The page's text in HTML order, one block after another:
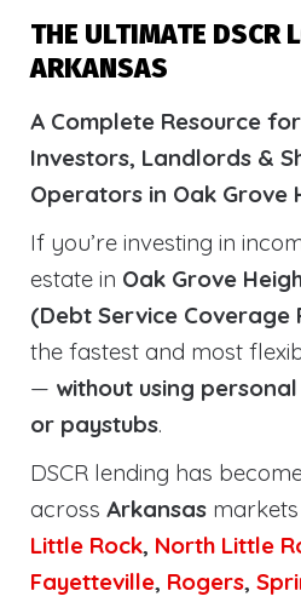
THE ULTIMATE DSCR
ARKANSAS
A Complete Resource
Investors, Landlords &
Operators in Oak Grove
If you’re investing in
estate in Oak Grove
(Debt Service Coverage
the fastest and most
— without using
or paystubs.
DSCR lending has
across Arkansas
Little Rock, North Little
Fayetteville, Rogers,